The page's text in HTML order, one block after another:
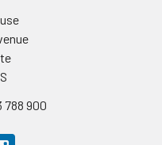
788 900